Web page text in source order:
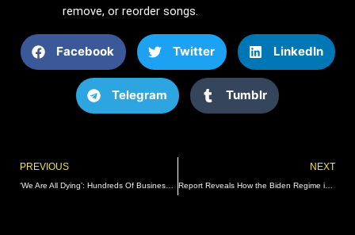
remove, or reorder songs.
Facebook Twitter LinkedIn
Telegram Tumblr
Prev
PREVIOUS NEXT
Report Reveals How the Biden Regime is Desperately Working to Keep Old Joe from Suffering More Embarrassing Falls Ahead of the 2024 Election | The Gateway Pundit | by Cullen Linebarger